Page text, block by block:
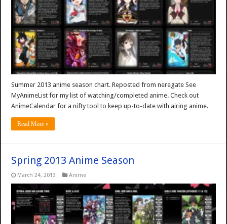
Summer 2013 anime season chart. Reposted from neregate See
MyAnimeList for my list of watching/completed anime. Check out
AnimeCalendar for a nifty tool to keep up-to-date with airing anime.
Read More »
Spring 2013 Anime Season
March 24, 2013 Anime